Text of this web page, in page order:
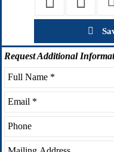
RequestAdditional